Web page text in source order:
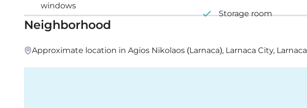
windows
Storage room
Neighborhood
Approximate location in Agios Nikolaos (Larnaca), Larnaca City, Larnaca